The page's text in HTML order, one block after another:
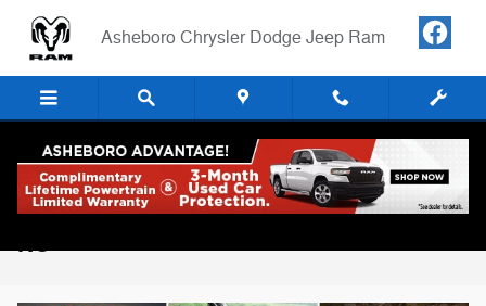
Asheboro Chrysler Dodge Jeep Ram
2026 RAM 1500 For Sale in Asheboro,
NC